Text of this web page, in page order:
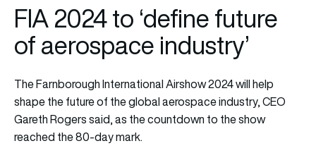
FIA 2024 to ‘define future
of aerospace industry’
The Farnborough International Airshow 2024 will help
shape the future of the global aerospace industry, CEO
Gareth Rogers said, as the countdown to the show
reached the 80-day mark.